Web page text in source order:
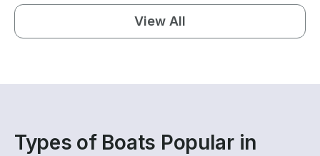
View All
Types of Boats Popular in